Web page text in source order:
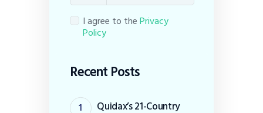
I agree to thePrivacy
Policy
Recent Posts
Quidax’s 21-Country